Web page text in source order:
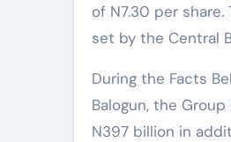
of N7.30 per
set by the Central
During the Facts
Balogun, the
N397 billion in